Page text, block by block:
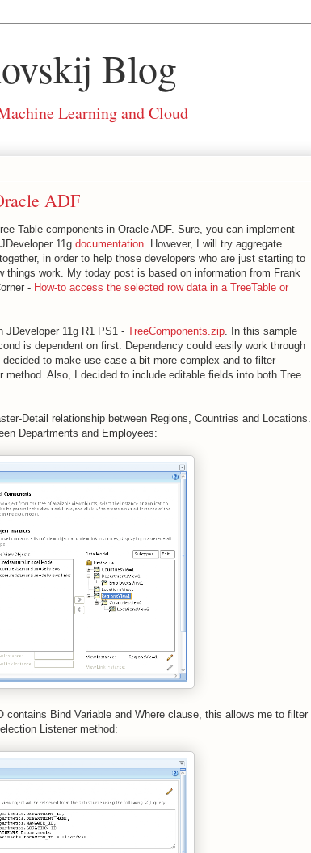
Blog
Learning and Cloud
ADF
Table components in Oracle ADF. Sure, you can implement
11g documentation. However, I will try aggregate
in order to help those developers who are just starting to
things work. My today post is based on information from Frank
- How-to access the selected row data in a TreeTable or
JDeveloper 11g R1 PS1 - TreeComponents.zip. In this sample
is dependent on first. Dependency could easily work through
to make use case a bit more complex and to filter
method. Also, I decided to include editable fields into both Tree
Detail relationship between Regions, Countries and Locations.
Departments and Employees:
contains Bind Variable and Where clause, this allows me to filter
Listener method: